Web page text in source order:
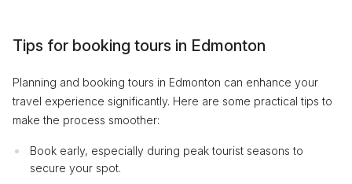
Tips for booking tours in Edmonton
Planning and booking tours in Edmonton can enhance your
travel experience significantly. Here are some practical tips to
make the process smoother:
Book early, especially during peak tourist seasons to
secure your spot.